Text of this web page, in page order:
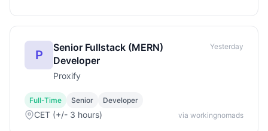
P
Senior Fullstack (MERN)
Developer
Proxify
Yesterday
Full-Time Senior Developer
CET (+/- 3 hours) via workingnomads